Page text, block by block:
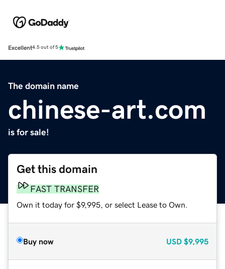
Excellent4.5 out of 5
The domain name
chinese-art.com
is for sale!
Get this domain
FAST TRANSFER
Own it today for $9,995, or select Lease to Own.
Buy now USD $9,995